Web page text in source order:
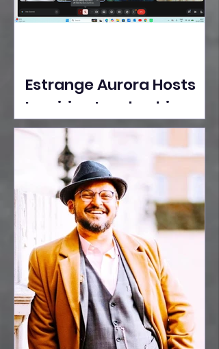
Estrange Aurora Hosts
Inspiring Leadership
Session with Sumita
Ghose on Human
Dignity, Artisan
Empowerment, and
Purpose-Driven Growth